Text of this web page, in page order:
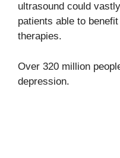
ultrasound could
patients able to
therapies.
Over 320 million
depression.